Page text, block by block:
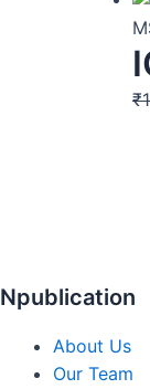
₹
Npublication
About Us
Our Team